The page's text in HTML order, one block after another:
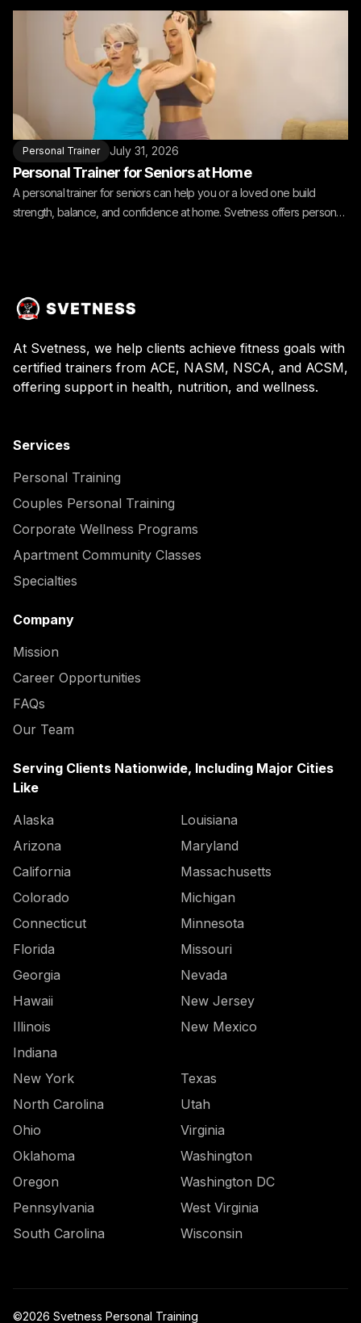
Personal Trainer July 31, 2026
Personal Trainer for Seniors at Home
A personal trainer for seniors can help you or a loved one build
strength, balance, and confidence at home. Svetness offers personal
At Svetness, we help clients achieve fitness goals with
certified trainers from ACE, NASM, NSCA, and ACSM,
offering support in health, nutrition, and wellness.
Services
Personal Training
Couples Personal Training
Corporate Wellness Programs
Apartment Community Classes
Specialties
Company
Mission
Career Opportunities
FAQs
Our Team
Serving Clients Nationwide, Including Major Cities
Like
Alaska
Arizona
California
Colorado
Connecticut
Florida
Georgia
Hawaii
Illinois
Indiana
Louisiana
Maryland
Massachusetts
Michigan
Minnesota
Missouri
Nevada
New Jersey
New Mexico
New York
North Carolina
Ohio
Oklahoma
Oregon
Pennsylvania
South Carolina
Texas
Utah
Virginia
Washington
Washington DC
West Virginia
Wisconsin
©2026 Svetness Personal Training